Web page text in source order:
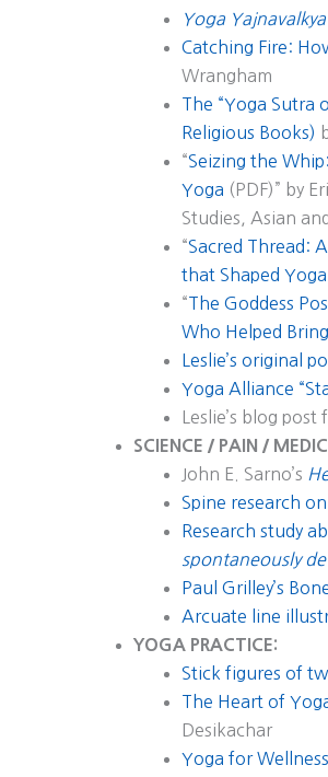
Yoga Yajnavalkya
Catching Fire:
Wrangham
The “Yoga Sutra
Religious Books)
“Seizing the
Yoga (PDF)” by
Studies, Asian
“Sacred Thread:
that Shaped
“The Goddess
Who Helped
Leslie’s original
Yoga Alliance
Leslie’s blog
SCIENCE / PAIN /
John E. Sarno’s
Spine research
Research study
spontaneously
Paul Grilley’s
Arcuate line
YOGA PRACTICE:
Stick figures of
The Heart of
Desikachar
Yoga for